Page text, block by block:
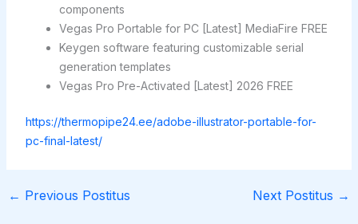
components
Vegas Pro Portable for PC [Latest] MediaFire FREE
Keygen software featuring customizable serial
generation templates
Vegas Pro Pre-Activated [Latest] 2026 FREE
https://thermopipe24.ee/adobe-illustrator-portable-for-
pc-final-latest/
← Previous Postitus Next Postitus →